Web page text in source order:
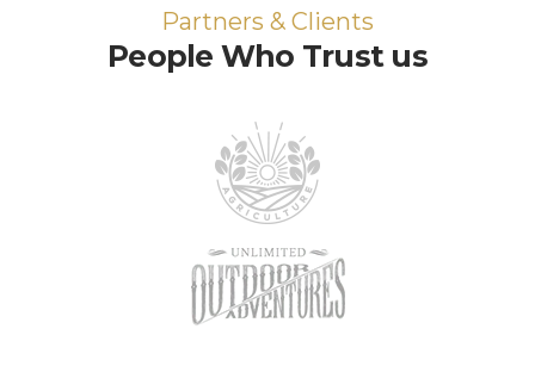
Partners & Clients
People Who Trust us